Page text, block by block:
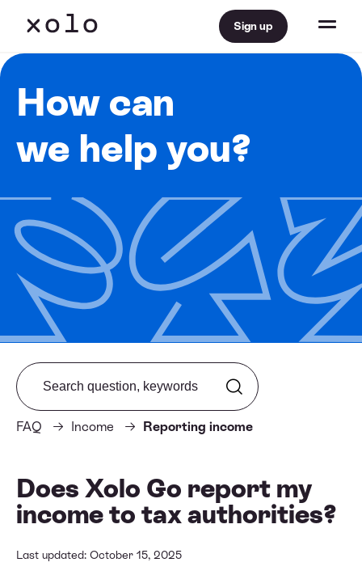
Sign up
How can
we help you?
FAQ Income Reporting income
Search from FAQ
Does Xolo Go report my
income to tax authorities?
Last updated: October 15, 2025